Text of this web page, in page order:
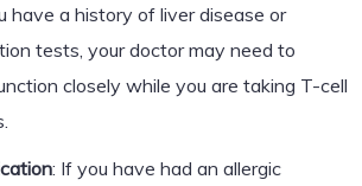
have a history of liver disease or
tests, your doctor may need to
closely while you are taking T-cell
: If you have had an allergic